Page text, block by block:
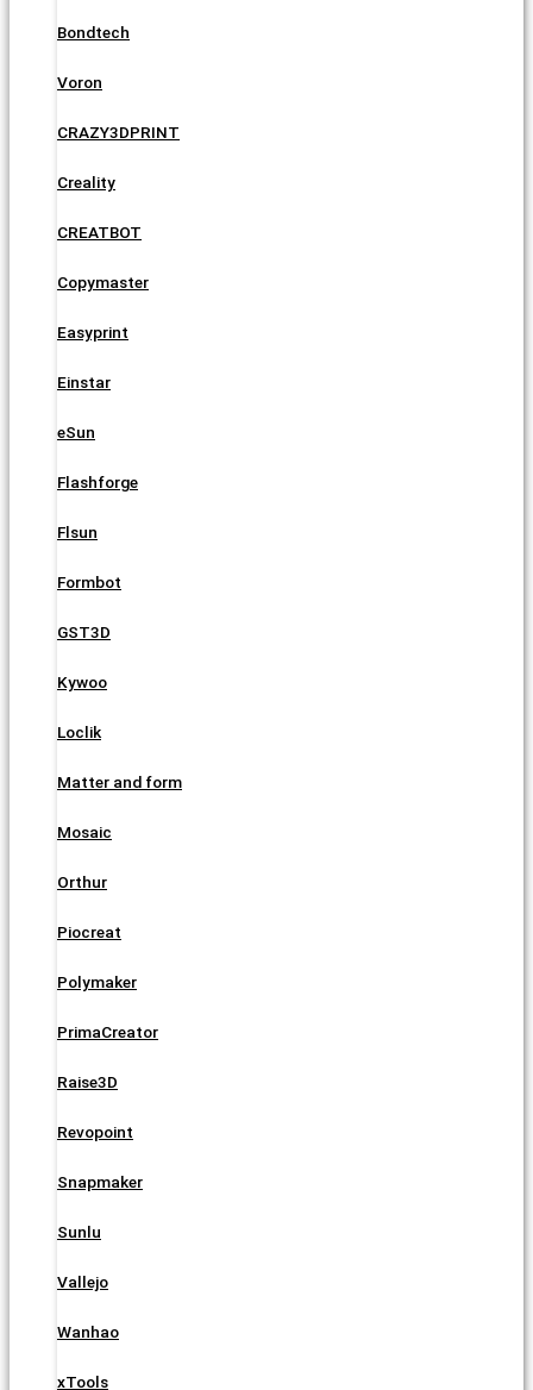
Bondtech
Voron
CRAZY3DPRINT
Creality
CREATBOT
Copymaster
Easyprint
Einstar
eSun
Flashforge
Flsun
Formbot
GST3D
Kywoo
Loclik
Matter and form
Mosaic
Orthur
Piocreat
Polymaker
PrimaCreator
Raise3D
Revopoint
Snapmaker
Sunlu
Vallejo
Wanhao
xTools